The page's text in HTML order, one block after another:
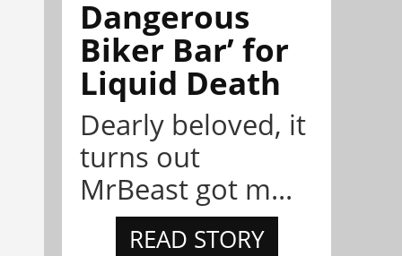
Dangerous
Biker Bar’ for
Liquid Death
Dearly beloved, it
turns out
MrBeast got m...
READ STORY